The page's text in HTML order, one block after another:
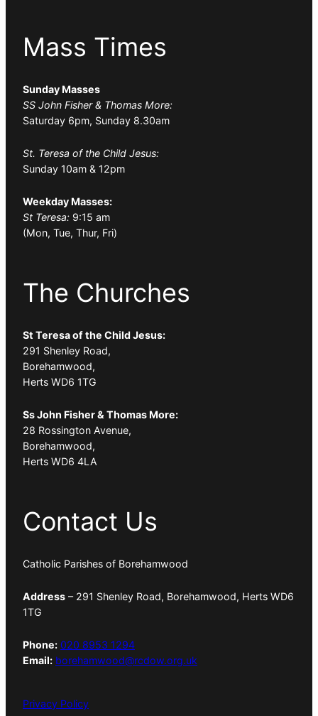
Mass Times
Sunday Masses
SS John Fisher & Thomas More:
Saturday 6pm, Sunday 8.30am
St. Teresa of the Child Jesus:
Sunday 10am & 12pm
Weekday Masses:
St Teresa: 9:15 am
(Mon, Tue, Thur, Fri)
The Churches
St Teresa of the Child Jesus:
291 Shenley Road,
Borehamwood,
Herts WD6 1TG
Ss John Fisher & Thomas More:
28 Rossington Avenue,
Borehamwood,
Herts WD6 4LA
Contact Us
Catholic Parishes of Borehamwood
Address – 291 Shenley Road, Borehamwood, Herts WD6
1TG
Phone: 020 8953 1294
Email: borehamwood@rcdow.org.uk
Privacy Policy